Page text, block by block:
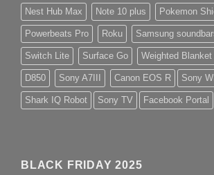
Nest Hub Max Note 10 plus Pokemon
Powerbeats Pro Roku Samsung
Switch Lite Surface Go Weighted Blanket
D850 Sony A7III Canon EOS R Sony
Shark IQ Robot Sony TV Facebook Portal
BLACK FRIDAY 2025